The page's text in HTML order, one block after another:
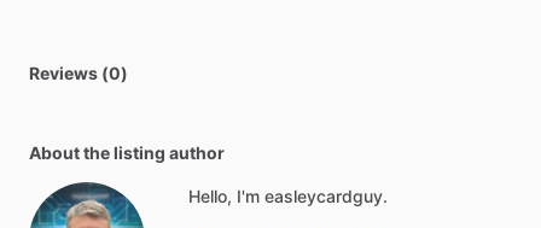
Reviews (0)
About the listing author
Hello, I'm easleycardguy.